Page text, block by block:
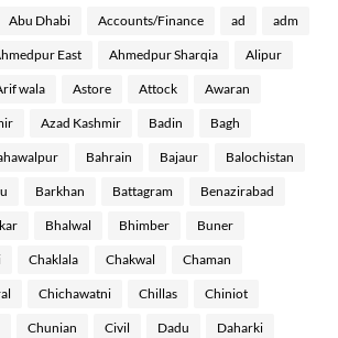
Abu Dhabi Accounts/Finance ad adm
East Ahmedpur Sharqia Alipur
wala Astore Attock Awaran
Azad Kashmir Badin Bagh
Bahrain Bajaur Balochistan
Barkhan Battagram Benazirabad
Bhalwal Bhimber Buner
Chaklala Chakwal Chaman
Chichawatni Chillas Chiniot
Chunian Civil Dadu Daharki